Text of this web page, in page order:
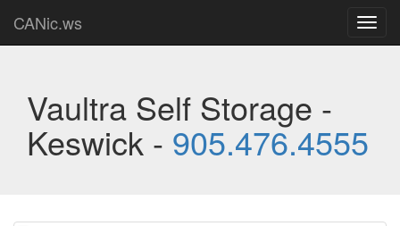
CANic.ws
Vaultra Self Storage -
Keswick - 905.476.4555